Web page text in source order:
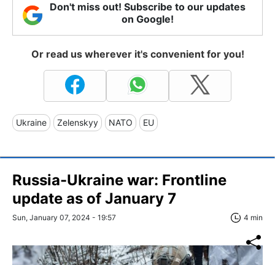
Don't miss out! Subscribe to our updates
on Google!
Or read us wherever it's convenient for you!
Ukraine Zelenskyy NATO EU
Russia-Ukraine war: Frontline
update as of January 7
Sun, January 07, 2024 - 19:57 4 min